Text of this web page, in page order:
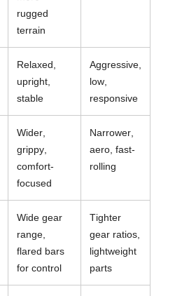
rugged
terrain
Relaxed,
upright,
stable
Aggressive,
low,
responsive
Wider,
grippy,
comfort-
focused
Narrower,
aero, fast-
rolling
Wide gear
range,
flared bars
for control
Tighter
gear ratios,
lightweight
parts